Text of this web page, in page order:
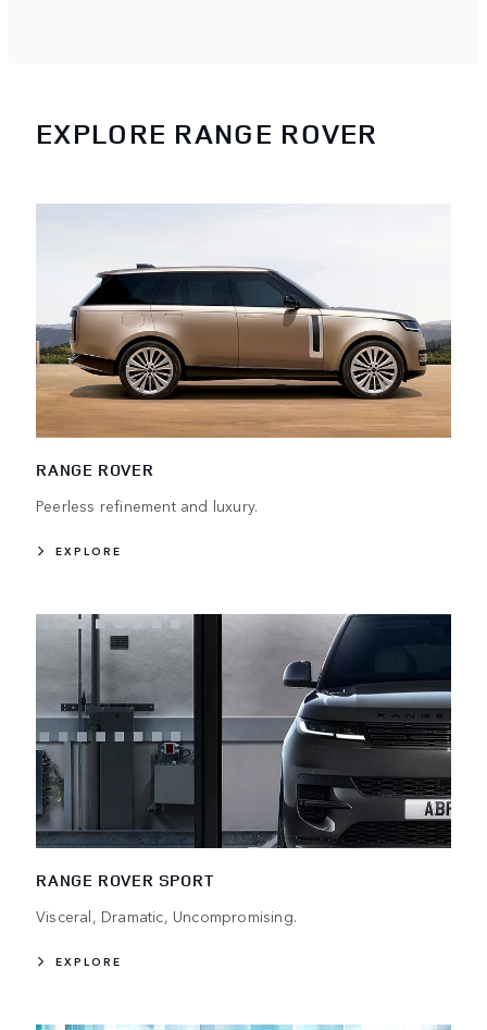
EXPLORE RANGE ROVER
RANGE ROVER
Peerless refinement and luxury.
EXPLORE
RANGE ROVER SPORT
Visceral, Dramatic, Uncompromising.
EXPLORE